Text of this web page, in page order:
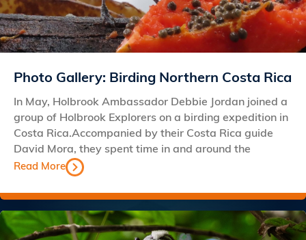
Photo Gallery: Birding Northern Costa Rica
In May, Holbrook Ambassador Debbie Jordan joined a
group of Holbrook Explorers on a birding expedition in
Costa Rica.Accompanied by their Costa Rica guide
David Mora, they spent time in and around the
Read More